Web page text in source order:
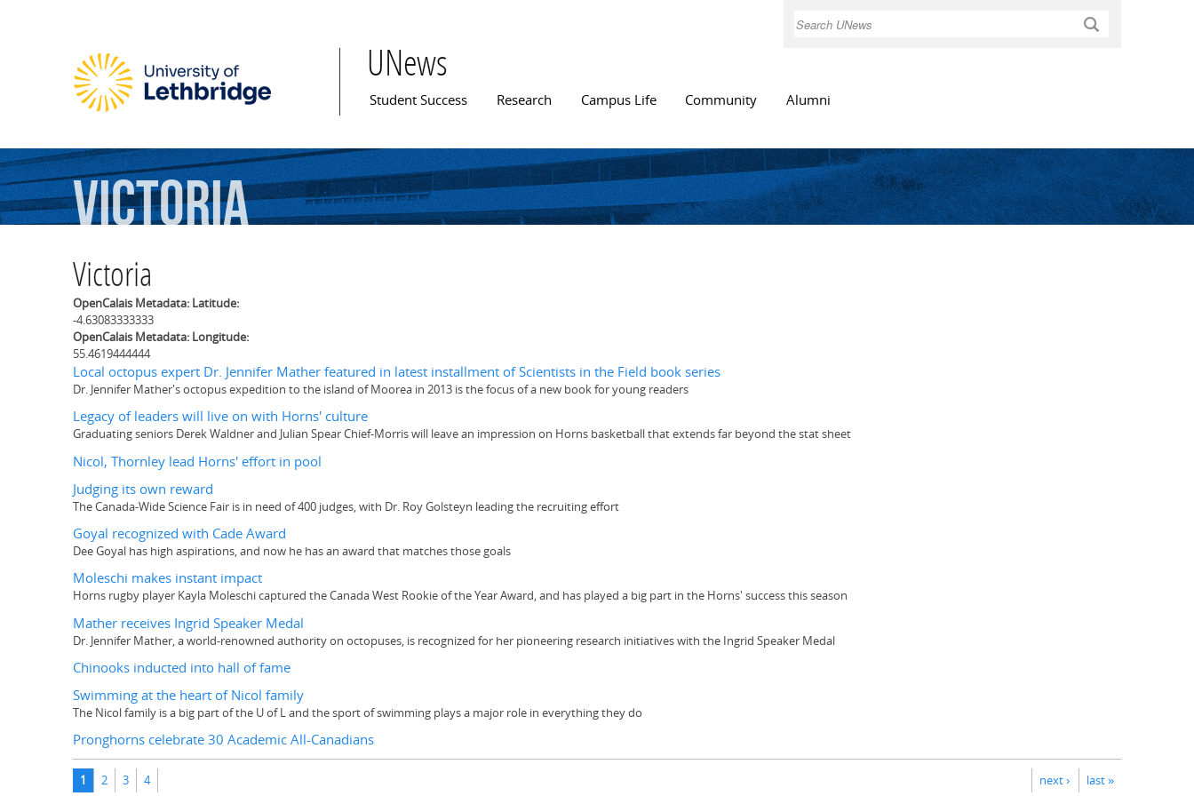
Search
UNews
Main menu
Student Success Research Campus Life Community Alumni
Victoria
Victoria
OpenCalais Metadata: Latitude:
-4.63083333333
OpenCalais Metadata: Longitude:
55.4619444444
Local octopus expert Dr. Jennifer Mather featured in latest installment of Scientists in the Field book series
Dr. Jennifer Mather's octopus expedition to the island of Moorea in 2013 is the focus of a new book for young readers
Legacy of leaders will live on with Horns' culture
Graduating seniors Derek Waldner and Julian Spear Chief-Morris will leave an impression on Horns basketball that extends far beyond the stat sheet
Nicol, Thornley lead Horns' effort in pool
Judging its own reward
The Canada-Wide Science Fair is in need of 400 judges, with Dr. Roy Golsteyn leading the recruiting effort
Goyal recognized with Cade Award
Dee Goyal has high aspirations, and now he has an award that matches those goals
Moleschi makes instant impact
Horns rugby player Kayla Moleschi captured the Canada West Rookie of the Year Award, and has played a big part in the Horns' success this season
Mather receives Ingrid Speaker Medal
Dr. Jennifer Mather, a world-renowned authority on octopuses, is recognized for her pioneering research initiatives with the Ingrid Speaker Medal
Chinooks inducted into hall of fame
Swimming at the heart of Nicol family
The Nicol family is a big part of the U of L and the sport of swimming plays a major role in everything they do
Pronghorns celebrate 30 Academic All-Canadians
Pages
1 2 3 4 next › last »